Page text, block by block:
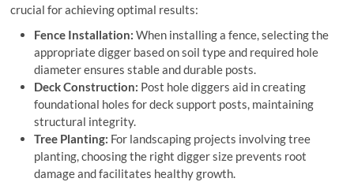
crucial for achieving optimal results:
Fence Installation: When installing a fence, selecting the
appropriate digger based on soil type and required hole
diameter ensures stable and durable posts.
Deck Construction: Post hole diggers aid in creating
foundational holes for deck support posts, maintaining
structural integrity.
Tree Planting: For landscaping projects involving tree
planting, choosing the right digger size prevents root
damage and facilitates healthy growth.